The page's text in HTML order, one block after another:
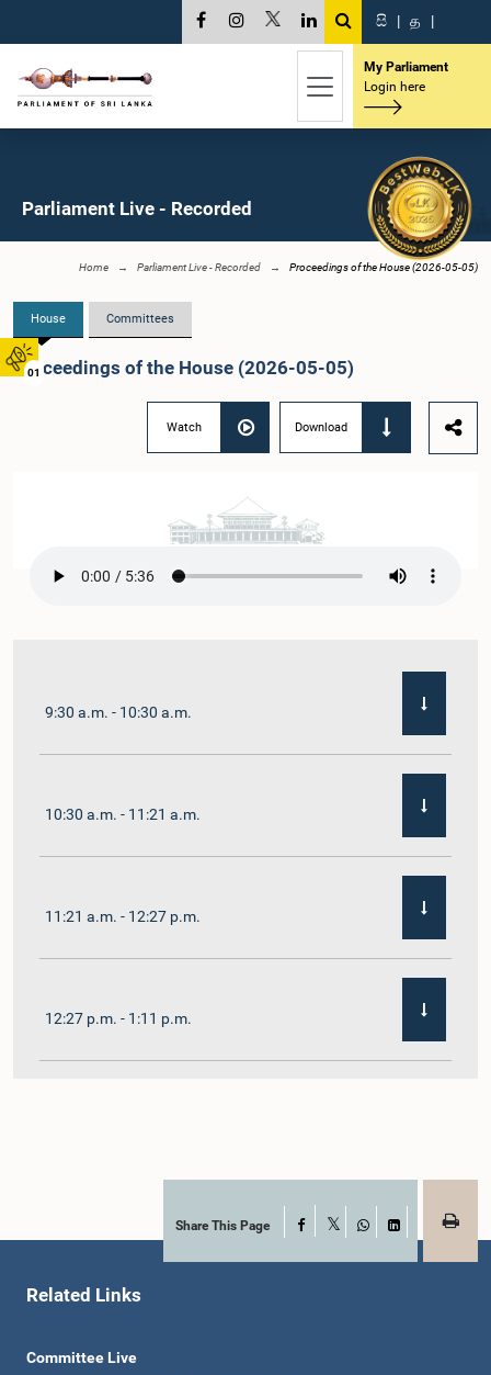
01
සි | த |
My Parliament
Login here
Parliament Live - Recorded
Home Parliament Live - Recorded Proceedings of the House (2026-05-05)
House Committees
Proceedings of the House (2026-05-05)
Watch Download
9:30 a.m. - 10:30 a.m.
10:30 a.m. - 11:21 a.m.
11:21 a.m. - 12:27 p.m.
12:27 p.m. - 1:11 p.m.
1:22 p.m. - 1:29 p.m.Share This Page Facebook
WhatsApp
LinkedIn
Related Links
Committee Live